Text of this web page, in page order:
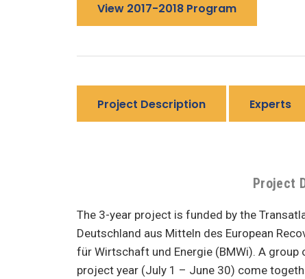
View 2017-2018 Program
Project Description Experts
Project
The 3-year project is funded by the
Deutschland aus Mitteln des European
für Wirtschaft und Energie (BMWi). A
project year (July 1 – June 30) come